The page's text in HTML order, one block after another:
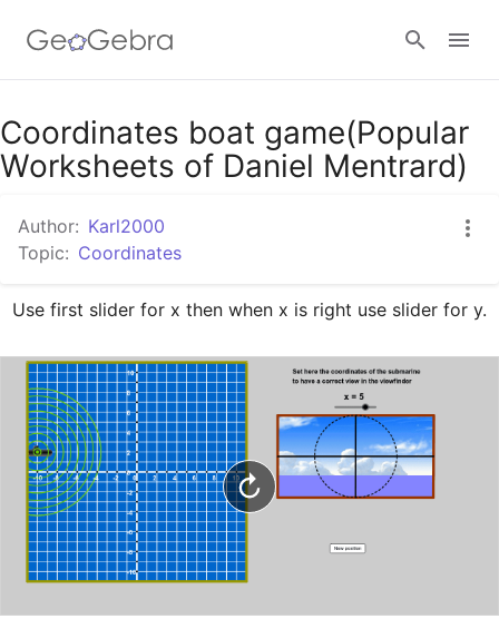
Google Classroom
Coordinates boat game(Popular
Worksheets of Daniel Mentrard)
Author: Karl2000
Topic: Coordinates
Use first slider for x then when x is right use slider for y.